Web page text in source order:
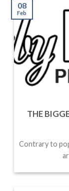
THE
Contrary to
08
Feb